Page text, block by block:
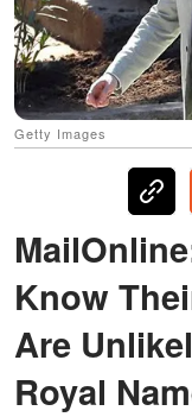
Getty Images
Know
Are
Royal